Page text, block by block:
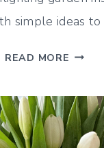
simple ideas
READ MORE
(MID-